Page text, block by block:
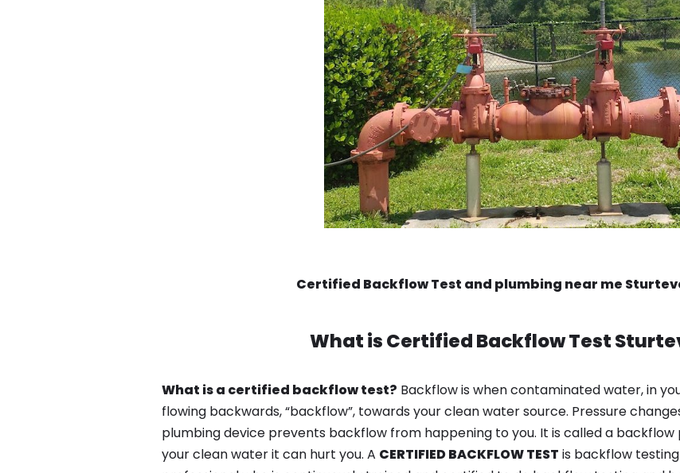
Certified Backflow Test and plumbing near me
What isCertified Backflow Test
What is a certified backflow test? Backflow is when contaminated water, in
flowing backwards, “backflow”, towards your clean water source. Pressure
plumbing device prevents backflow from happening to you. It is called a
your clean water it can hurt you. A CERTIFIED BACKFLOW TEST is backflow